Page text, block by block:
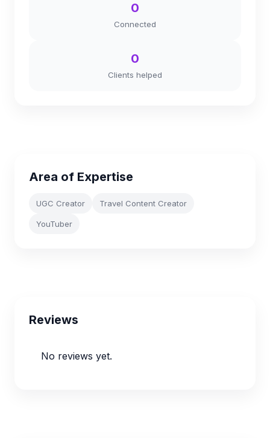
0
Connected
0
Clients helped
Area of Expertise
UGC Creator Travel Content Creator
YouTuber
Reviews
No reviews yet.